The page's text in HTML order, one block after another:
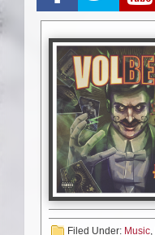
Filed Under: Music,